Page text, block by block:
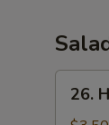
House
26.